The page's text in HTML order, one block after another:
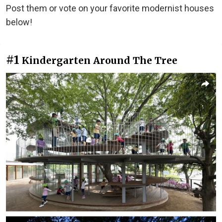
Post them or vote on your favorite modernist houses
below!
#1 Kindergarten Around The Tree